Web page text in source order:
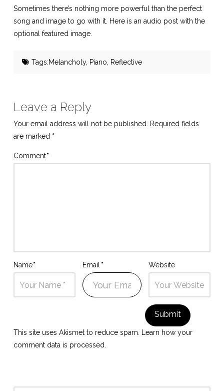
Sometimes there’s nothing more powerful than the perfect
song and image to go with it. Here is an audio post with the
optional featured image.
Tags:Melancholy, Piano, Reflective
Leave a Reply
Your email address will not be published.
Required fields
are marked *
Comment*
Name* Email* Website
This site uses Akismet to reduce spam.
Learn how your
comment data is processed.